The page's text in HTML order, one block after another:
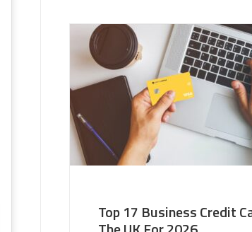
Top 17 Business Credit